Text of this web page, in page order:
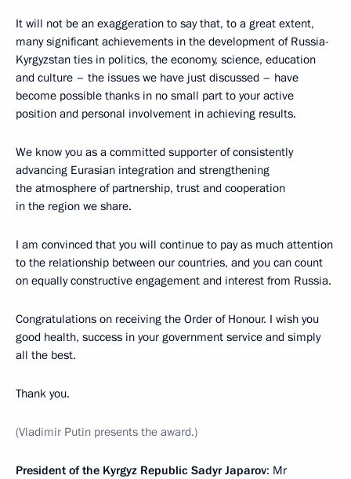
It will not be an exaggeration to say that, to a great extent,
many significant achievements in the development of Russia-
Kyrgyzstan ties in politics, the economy, science, education
and culture – the issues we have just discussed – have
become possible thanks in no small part to your active
position and personal involvement in achieving results.
We know you as a committed supporter of consistently
advancing Eurasian integration and strengthening
the atmosphere of partnership, trust and cooperation
in the region we share.
I am convinced that you will continue to pay as much attention
to the relationship between our countries, and you can count
on equally constructive engagement and interest from Russia.
Congratulations on receiving the Order of Honour. I wish you
good health, success in your government service and simply
all the best.
Thank you.
(Vladimir Putin presents the award.)
President of the Kyrgyz Republic Sadyr Japarov: Mr